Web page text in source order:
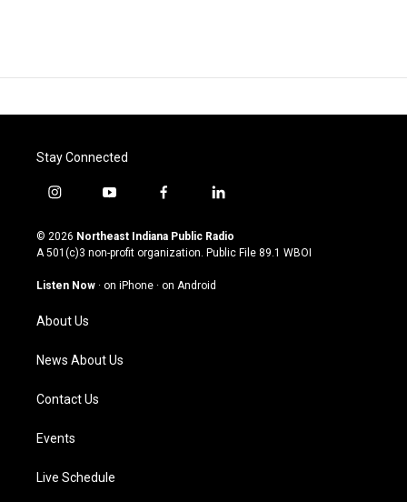
Stay Connected
i
s
t
g
a
m
y
u
t
u
b
f
c
e
o
l
n
k
© 2026 Northeast Indiana Public Radio
A 501(c)3 non-profit organization. Public File 89.1 WBOI
Listen Now · on iPhone · on Android
About Us
News About Us
Contact Us
Events
Live Schedule